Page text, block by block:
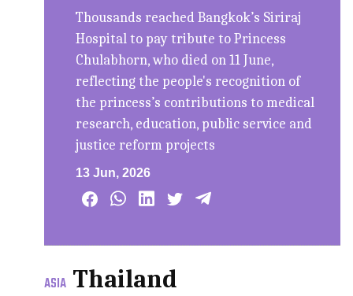
Thousands reached Bangkok’s Siriraj
Hospital to pay tribute to Princess
Chulabhorn, who died on 11 June,
reflecting the people's recognition of
the princess’s contributions to medical
research, education, public service and
justice reform projects
13 Jun, 2026
ASIA Thailand